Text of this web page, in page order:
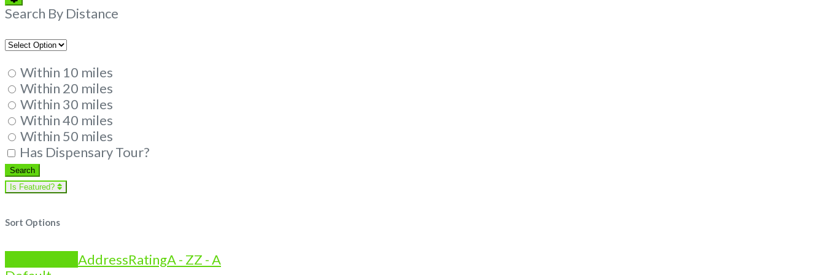
Filters
Search By Distance
Within 10 miles
Within 20 miles
Within 30 miles
Within 40 miles
Within 50 miles
Has Dispensary Tour?
SearchSearch
Is Featured?
Sort Options
AddressRatingA - ZZ - A